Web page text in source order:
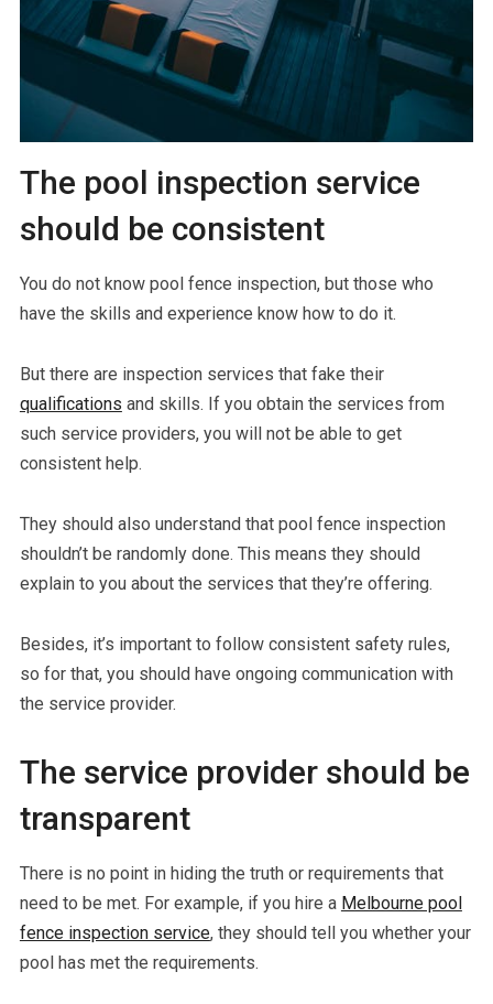
The pool inspection service
should be consistent
You do not know pool fence inspection, but those who
have the skills and experience know how to do it.
But there are inspection services that fake their
qualifications and skills. If you obtain the services from
such service providers, you will not be able to get
consistent help.
They should also understand that pool fence inspection
shouldn’t be randomly done. This means they should
explain to you about the services that they’re offering.
Besides, it’s important to follow consistent safety rules,
so for that, you should have ongoing communication with
the service provider.
The service provider should be
transparent
There is no point in hiding the truth or requirements that
need to be met. For example, if you hire a Melbourne pool
fence inspection service, they should tell you whether your
pool has met the requirements.